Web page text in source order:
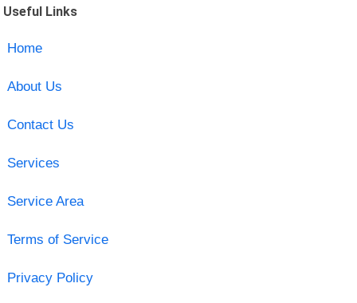
Useful Links
Home
About Us
Contact Us
Services
Service Area
Terms of Service
Privacy Policy